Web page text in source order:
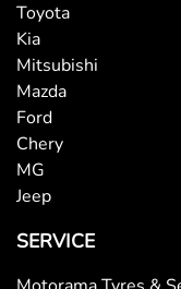
Bluetooth System
Body Colour - Bumpers
Bottle Holders - 1st
Bottle Holders - 2nd
Toyota
Kia
Mitsubishi
Mazda
Ford
Chery
MG
Jeep
SERVICE